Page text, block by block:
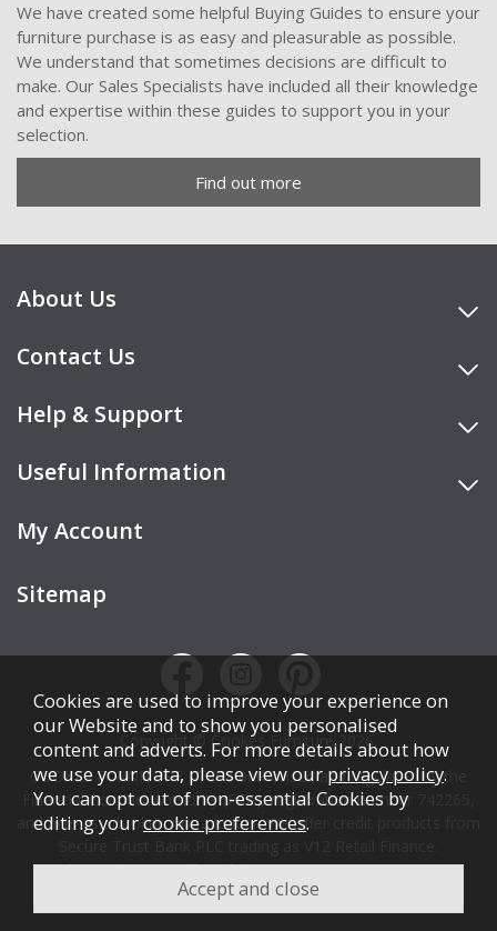
We have created some helpful Buying Guides to ensure your
furniture purchase is as easy and pleasurable as possible.
We understand that sometimes decisions are difficult to
make. Our Sales Specialists have included all their knowledge
and expertise within these guides to support you in your
selection.
Find out more
About Us
Contact Us
Help & Support
Useful Information
My Account
Sitemap
Copyright © Cookes Furniture 2026.
COOKES FURNITURE LTD is authorised and regulated by the
Financial Conduct Authority (FCA), registration number 742265,
and acts as a broker, not a lender. We offer credit products from
Credit is subject to affordability, age, status, and minimum
spend.
Cookies are used to improve your experience on
our Website and to show you personalised
content and adverts. For more details about how
we use your data, please view our privacy policy.
You can opt out of non-essential Cookies by
editing yourcookie preferences.